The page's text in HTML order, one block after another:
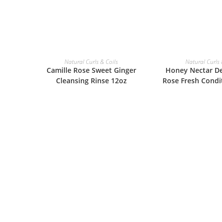
ADD TO BASKET
Natural Curls & Coils
Camille Rose Sweet Ginger
Cleansing Rinse 12oz
ADD TO
Natural Curls
Honey Nectar
Rose Fresh